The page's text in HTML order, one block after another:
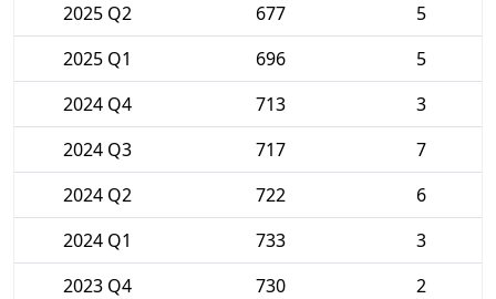
2025 Q2
677
5
2025 Q1
696
5
2024 Q4
713
3
2024 Q3
717
7
2024 Q2
722
6
2024 Q1
733
3
2023 Q4
730
2